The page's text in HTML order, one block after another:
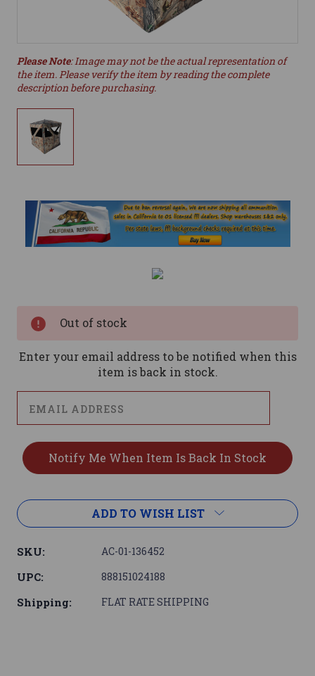
Please Note: Image may not be the actual representation of
the item. Please verify the item by reading the complete
description before purchasing.
Out of stock
Enter your email address to be notified when this
item is back in stock.
ADD TO WISH LIST
SKU: AC-01-136452
UPC: 888151024188
Shipping: FLAT RATE SHIPPING